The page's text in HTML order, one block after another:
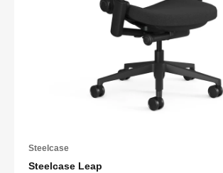
Steelcase
Steelcase Leap